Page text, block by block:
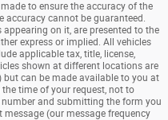
to ensure the accuracy of the
accuracy cannot be guaranteed.
on it, are presented to the
express or implied. All vehicles
applicable tax, title, license,
shown at different locations are
can be made available to you at
time of your request, not to
number and submitting the form you
(our message frequency